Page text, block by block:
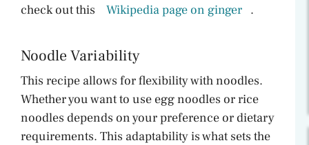
check out this
Wikipedia page on ginger .
Noodle Variability
This recipe allows for flexibility with noodles.
Whether you want to use egg noodles or rice
noodles depends on your preference or dietary
requirements. This adaptability is what sets the